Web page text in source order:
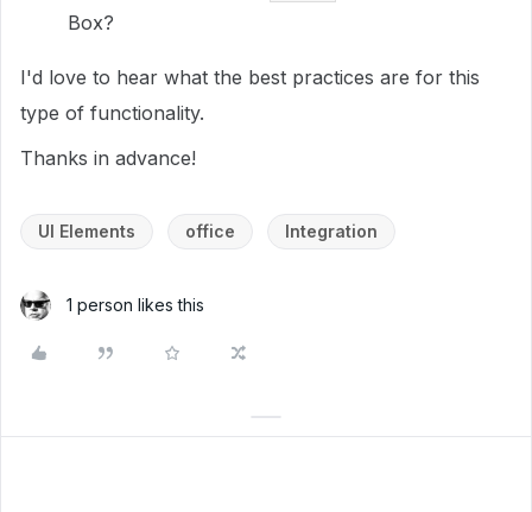
Box?
I'd love to hear what the best practices are for this
type of functionality.
Thanks in advance!
UI Elements office Integration
1 person likes this